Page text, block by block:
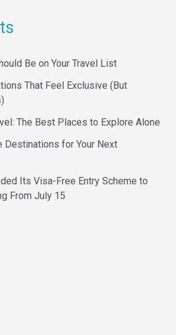
Be on Your Travel List
That Feel Exclusive (But
The Best Places to Explore Alone
Destinations for Your Next
Its Visa-Free Entry Scheme to
From July 15